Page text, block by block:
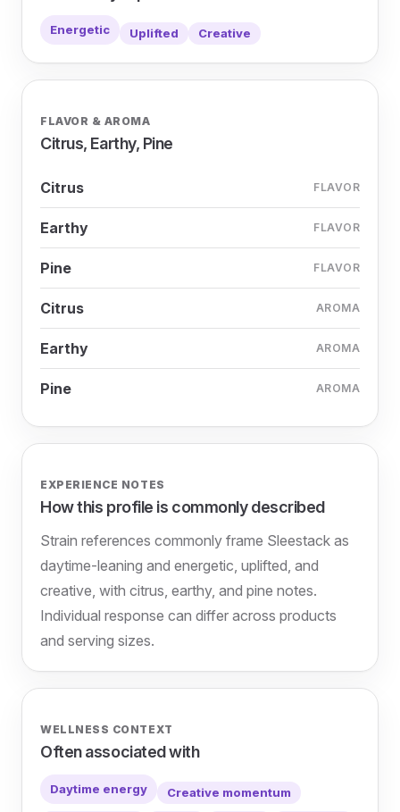
Energetic Uplifted Creative
FLAVOR & AROMA
Citrus, Earthy, Pine
Citrus FLAVOR
Earthy FLAVOR
Pine FLAVOR
Citrus AROMA
Earthy AROMA
Pine AROMA
EXPERIENCE NOTES
How this profile is commonly described
Strain references commonly frame Sleestack as
daytime-leaning and energetic, uplifted, and
creative, with citrus, earthy, and pine notes.
Individual response can differ across products
and serving sizes.
WELLNESS CONTEXT
Often associated with
Daytime energy Creative momentum